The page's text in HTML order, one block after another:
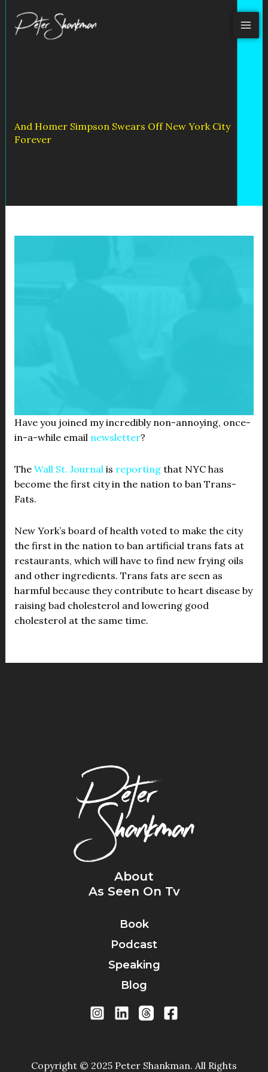
content
And Homer Simpson Swears Off New York City
Forever
Have you joined my incredibly non-annoying, once-
in-a-while email newsletter?
The Wall St. Journalis reportingthat NYC has
become the first city in the nation to ban Trans-
Fats.
New York’s board of health voted to make the city
the first in the nation to ban artificial trans fats at
restaurants, which will have to find new frying oils
and other ingredients. Trans fats are seen as
harmful because they contribute to heart disease by
raising bad cholesterol and lowering good
cholesterol at the same time.
About
As Seen On Tv
Book
Podcast
Speaking
Blog
Copyright © 2025 Peter Shankman. All Rights